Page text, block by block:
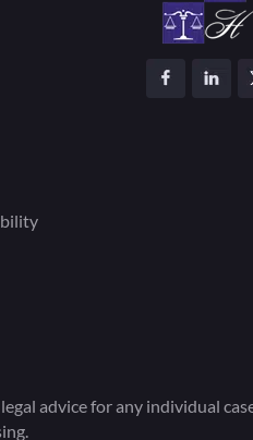
advice for any individual